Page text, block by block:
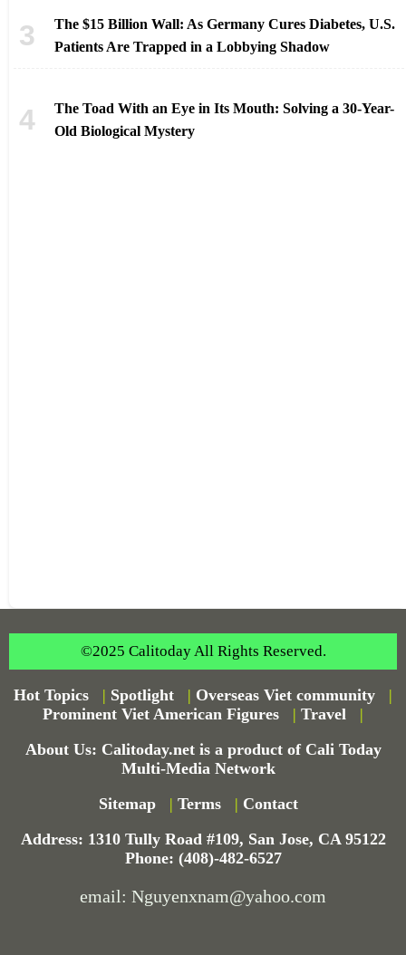
The $15 Billion Wall: As Germany Cures Diabetes, U.S.
Patients Are Trapped in a Lobbying Shadow
The Toad With an Eye in Its Mouth: Solving a 30-Year-
Old Biological Mystery
©2025 Calitoday All Rights Reserved.
Hot Topics | Spotlight | Overseas Viet community
|
Prominent Viet American Figures
| Travel
|
About Us: Calitoday.net is a product of Cali Today
Multi-Media Network
Sitemap
| Terms | Contact
Address: 1310 Tully Road #109, San Jose, CA 95122
Phone: (408)-482-6527
email: Nguyenxnam@yahoo.com